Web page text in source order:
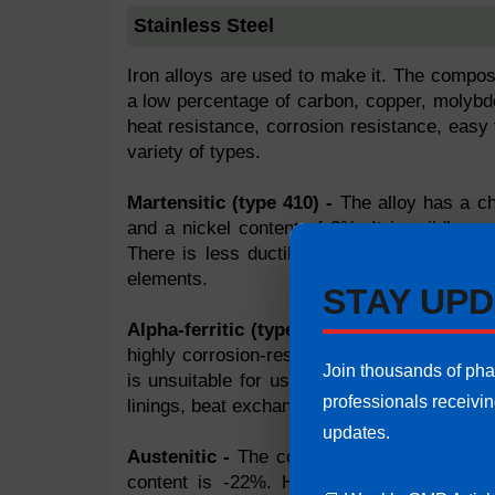
Stainless Steel
Iron alloys are used to make it. The
a low percentage of carbon, copper,
heat resistance, corrosion resistance,
variety of types.
Martensitic (type 410) - The alloy has a
and a nickel content of 2%. It is mildly
There is less ductility. It can be used for
elements.
Alpha-ferritic (type 430) -Chromium
highly corrosion-resistant. It can
is unsuitable for use with hydrochloric
linings, beat exchangers, tubing,
Austenitic - The content of chromium is
content is -22%. High corrosion
STAY
Join thousands of
professionals
updates.